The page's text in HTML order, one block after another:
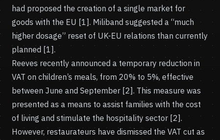
had proposed the creation of a single market for
goods with the EU [1]. Miliband suggested a “much
higher dosage” reset of UK-EU relations than currently
planned [1].
Reeves recently announced a temporary reduction in
VAT on children’s meals, from 20% to 5%, effective
between June and September [2]. This measure was
presented as a means to assist families with the cost
of living and stimulate the hospitality sector [2].
However, restaurateurs have dismissed the VAT cut as